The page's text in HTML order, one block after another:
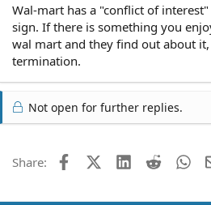
Wal-mart has a "conflict of
sign. If there is something you
wal mart and they find out about
termination.
Not open for further replies.
Share: FacebookX (Twitter)
LinkedIn
Reddit